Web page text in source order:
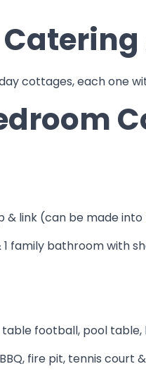
cottages, each one
& link (can be made
1 family bathroom with
football, pool table,
fire pit, tennis court